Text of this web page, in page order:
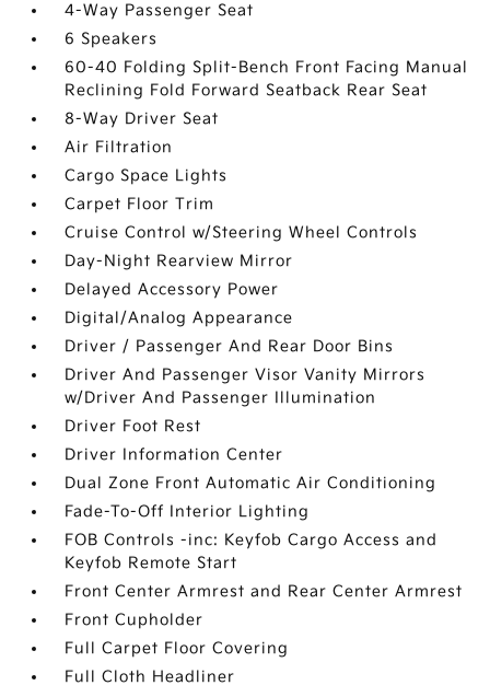
4-Way Passenger Seat
6 Speakers
60-40 Folding Split-Bench Front Facing Manual
Reclining Fold Forward Seatback Rear Seat
8-Way Driver Seat
Air Filtration
Cargo Space Lights
Carpet Floor Trim
Cruise Control w/Steering Wheel Controls
Day-Night Rearview Mirror
Delayed Accessory Power
Digital/Analog Appearance
Driver / Passenger And Rear Door Bins
Driver And Passenger Visor Vanity Mirrors
w/Driver And Passenger Illumination
Driver Foot Rest
Driver Information Center
Dual Zone Front Automatic Air Conditioning
Fade-To-Off Interior Lighting
FOB Controls -inc: Keyfob Cargo Access and
Keyfob Remote Start
Front Center Armrest and Rear Center Armrest
Front Cupholder
Full Carpet Floor Covering
Full Cloth Headliner